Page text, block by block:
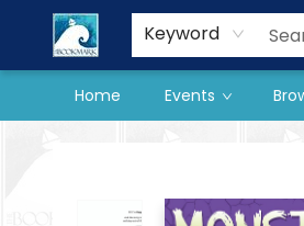
Keyword
Home Events
Our Store
Preorder Books